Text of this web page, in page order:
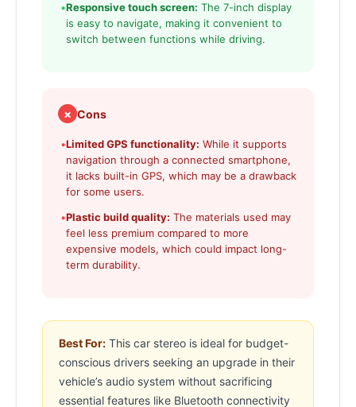
•Responsive touch screen: The 7-inch display
is easy to navigate, making it convenient to
switch between functions while driving.
✗ Cons
•Limited GPS functionality: While it supports
navigation through a connected smartphone,
it lacks built-in GPS, which may be a drawback
for some users.
•Plastic build quality: The materials used may
feel less premium compared to more
expensive models, which could impact long-
term durability.
Best For: This car stereo is ideal for budget-
conscious drivers seeking an upgrade in their
vehicle’s audio system without sacrificing
essential features like Bluetooth connectivity